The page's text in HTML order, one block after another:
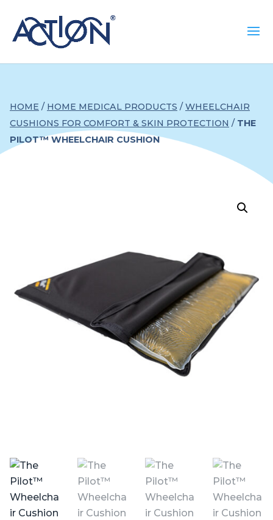
HOME / HOME MEDICAL PRODUCTS / WHEELCHAIR
CUSHIONS FOR COMFORT & SKIN PROTECTION / THE
PILOT™ WHEELCHAIR CUSHION